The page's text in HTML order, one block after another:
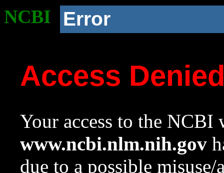
NCBI Error
Access
Your access to the NCBI
www.ncbi.nlm.nih.gov
due to a possible